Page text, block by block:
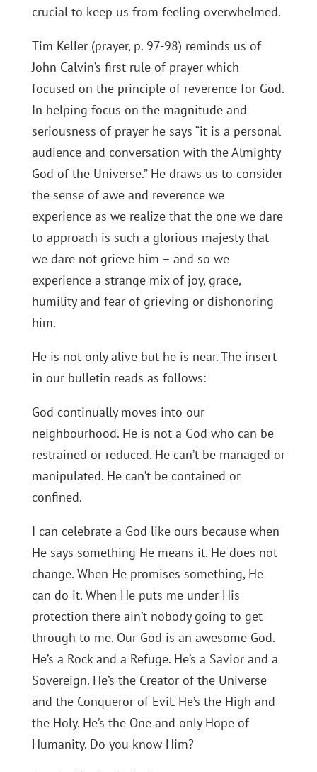
crucial to keep us from feeling overwhelmed.
Tim Keller (prayer, p. 97-98) reminds us of
John Calvin’s first rule of prayer which
focused on the principle of reverence for God.
In helping focus on the magnitude and
seriousness of prayer he says “it is a personal
audience and conversation with the Almighty
God of the Universe.” He draws us to consider
the sense of awe and reverence we
experience as we realize that the one we dare
to approach is such a glorious majesty that
we dare not grieve him – and so we
experience a strange mix of joy, grace,
humility and fear of grieving or dishonoring
him.
He is not only alive but he is near. The insert
in our bulletin reads as follows:
God continually moves into our
neighbourhood. He is not a God who can be
restrained or reduced. He can’t be managed or
manipulated. He can’t be contained or
confined.
I can celebrate a God like ours because when
He says something He means it. He does not
change. When He promises something, He
can do it. When He puts me under His
protection there ain’t nobody going to get
through to me. Our God is an awesome God.
He’s a Rock and a Refuge. He’s a Savior and a
Sovereign. He’s the Creator of the Universe
and the Conqueror of Evil. He’s the High and
the Holy. He’s the One and only Hope of
Humanity. Do you know Him?